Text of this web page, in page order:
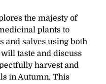
the majesty of
plants to
and salves using both
taste and discuss
harvest and
in Autumn. This